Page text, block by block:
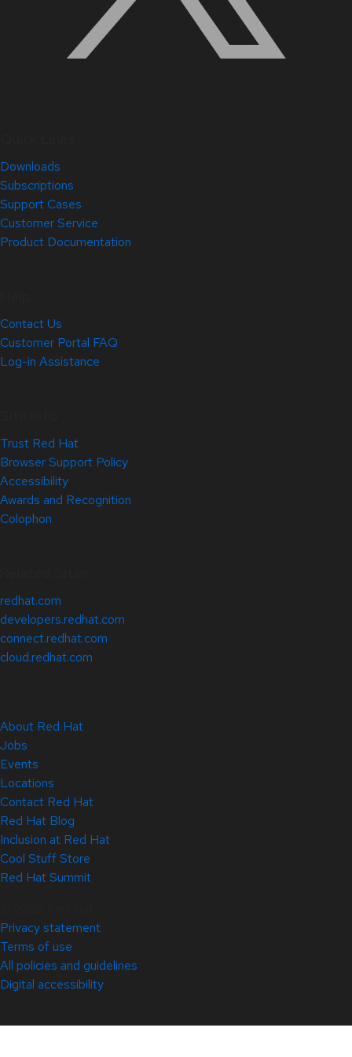
Downloads
Subscriptions
Support Cases
Customer Service
Product Documentation
Contact Us
Customer Portal FAQ
Log-in Assistance
Trust Red Hat
Browser Support Policy
Accessibility
Awards and Recognition
Colophon
redhat.com
developers.redhat.com
connect.redhat.com
cloud.redhat.com
About Red Hat
Jobs
Events
Locations
Contact Red Hat
Red Hat Blog
Inclusion at Red Hat
Cool Stuff Store
Red Hat Summit
Privacy statement
Terms of use
All policies and guidelines
Digital accessibility